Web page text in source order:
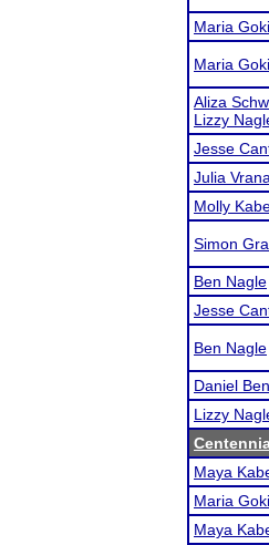
Maria
Maria
Aliza
Lizzy
Jesse
Julia Vrana
Molly
Simon
Ben Nagle
Jesse
Ben Nagle
Daniel
Lizzy
Maya
Maria
Maya